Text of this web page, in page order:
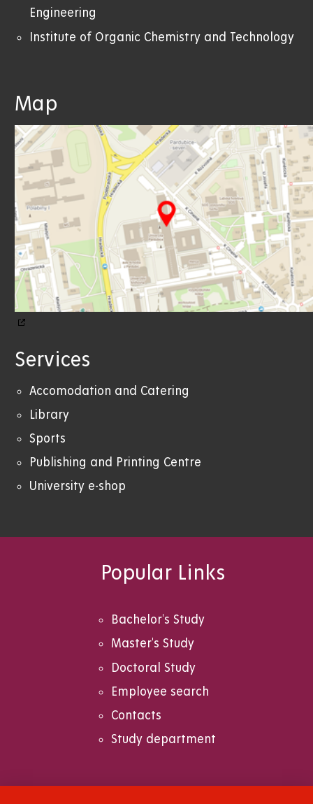
Engineering
Institute of Organic Chemistry and Technology
Map
Services
Accomodation and Catering
Library
Sports
Publishing and Printing Centre
University e-shop
Popular Links
Bachelor's Study
Master's Study
Doctoral Study
Employee search
Contacts
Study department